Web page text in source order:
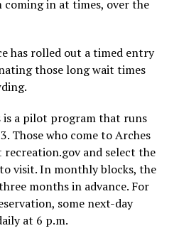
in at times, over the
has rolled out a timed entry
those long wait times
a pilot program that runs
Those who come to Arches
recreation.gov and select the
visit. In monthly blocks, the
months in advance. For
some next-day
at 6 p.m.